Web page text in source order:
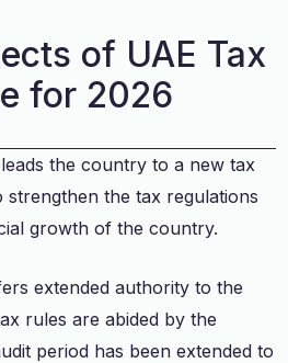
of UAE Tax
for 2026
the country to a new tax
strengthen the tax regulations
growth of the country.
extended authority to the
rules are abided by the
period has been extended to